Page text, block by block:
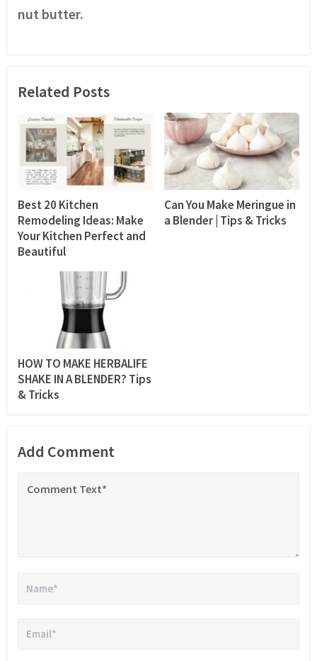
nut butter.
Related Posts
Best 20 Kitchen
Remodeling Ideas: Make
Your Kitchen Perfect and
Beautiful
Can You Make Meringue in
a Blender | Tips & Tricks
HOW TO MAKE HERBALIFE
SHAKE IN A BLENDER? Tips
& Tricks
Add Comment